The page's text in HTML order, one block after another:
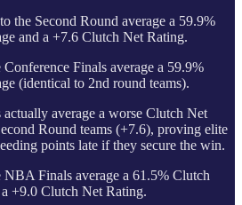
the Second Round average a 59.9%
and a +7.6 Clutch Net Rating.
Conference Finals average a 59.9%
(identical to 2nd round teams).
average a worse Clutch Net
Round teams (+7.6), proving elite
points late if they secure the win.
NBA Finals average a 61.5% Clutch
+9.0 Clutch Net Rating.